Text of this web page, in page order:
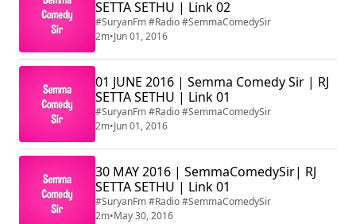
SETTA SETHU | Link 02
#SuryanFm #Radio #SemmaComedySir
2m•Jun 01, 2016
01 JUNE 2016 | Semma Comedy Sir | RJ
SETTA SETHU | Link 01
#SuryanFm #Radio #SemmaComedySir
2m•Jun 01, 2016
30 MAY 2016 | SemmaComedySir| RJ
SETTA SETHU | Link 01
#SuryanFm #Radio #SemmaComedySir
2m•May 30, 2016